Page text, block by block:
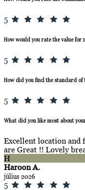
5
How would you rate the value for
5
How did you find the standard of
5
What did you like most about
Excellent location and
are Great !! Lovely
H
Haroon A.
július 2026
5